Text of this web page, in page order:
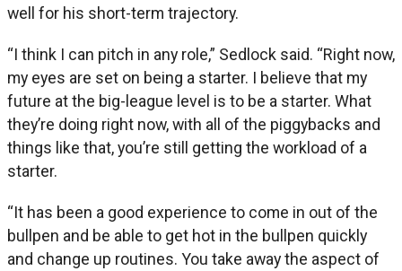
well for his short-term trajectory.
“I think I can pitch in any role,” Sedlock said. “Right now,
my eyes are set on being a starter. I believe that my
future at the big-league level is to be a starter. What
they’re doing right now, with all of the piggybacks and
things like that, you’re still getting the workload of a
starter.
“It has been a good experience to come in out of the
bullpen and be able to get hot in the bullpen quickly
and change up routines. You take away the aspect of